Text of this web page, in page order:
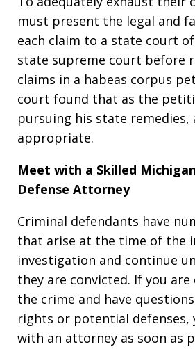
must present the legal and
each claim to a state court
state supreme court before
claims in a habeas corpus
court found that as the
pursuing his state remedies,
appropriate.
Meet with a Skilled
Defense Attorney
Criminal defendants have
that arise at the time of the
investigation and continue
they are convicted. If you
the crime and have
rights or potential defenses,
with an attorney as soon as